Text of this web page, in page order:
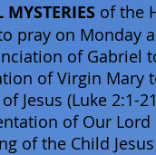
of the
pray on Monday
of Gabriel
of Virgin Mary
Jesus (Luke 2:1-
of Our Lord
of the Child